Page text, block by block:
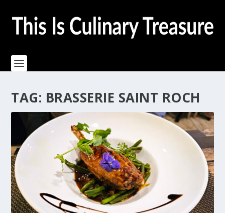
TAG: BRASSERIE SAINT ROCH